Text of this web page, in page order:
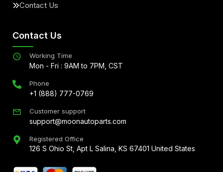
Contact Us
Contact Us
Working Time
Mon - Fri : 9AM to 7PM, CST
Phone
+1 (888) 777-0769
Customer support
support@moonautoparts.com
Registered Office
126 S Ohio St, Apt L Salina, KS 67401 United States